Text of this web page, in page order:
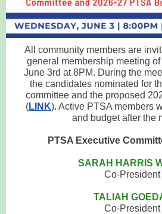
All community members are
general membership meeting
June 3rd at 8PM. During the
the candidates nominated for
committee and the proposed
(LINK). Active PTSA members
and budget after the
PTSA Executive
SARAH HARRIS
Co-President
TALIAH
Co-President